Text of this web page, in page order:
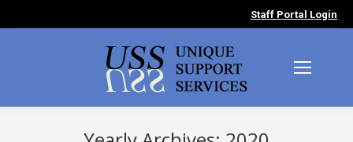
Staff Portal Login